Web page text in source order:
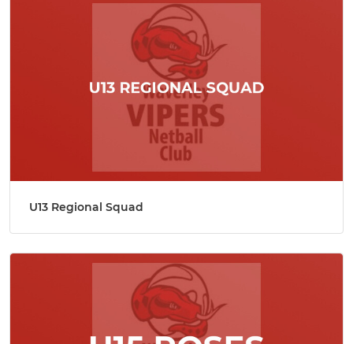
U13 Regional Squad